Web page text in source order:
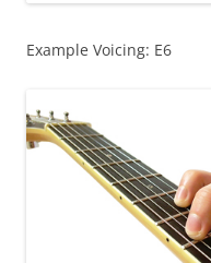
Example Voicing: E6